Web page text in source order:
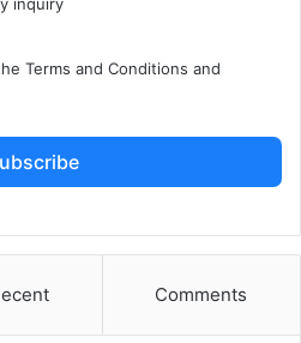
Terms and Conditions and
Comments